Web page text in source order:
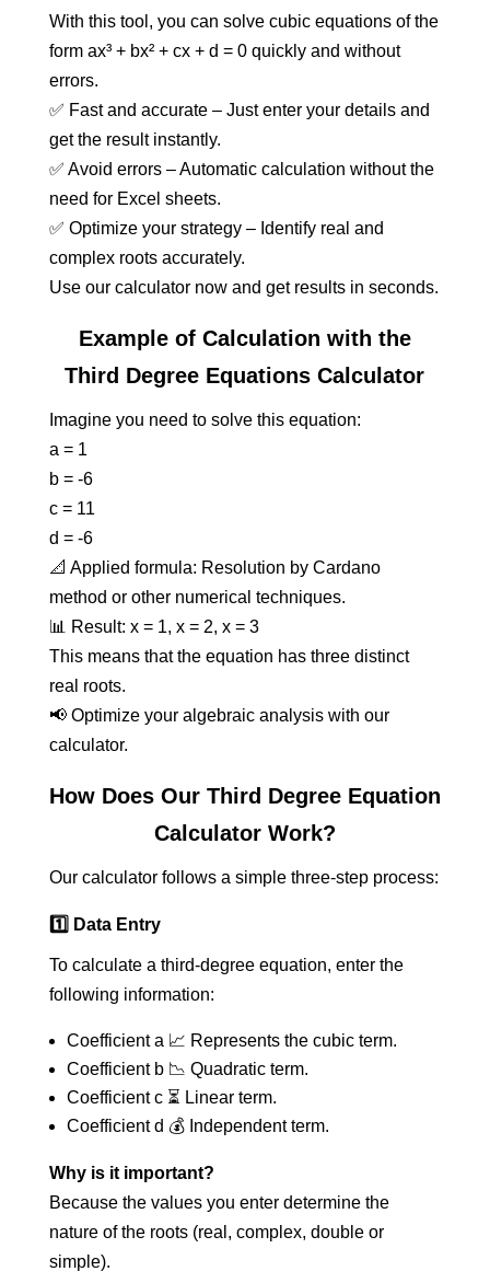
With this tool, you can solve cubic equations of the
form ax³ + bx² + cx + d = 0 quickly and without
errors.
✅ Fast and accurate – Just enter your details and
get the result instantly.
✅ Avoid errors – Automatic calculation without the
need for Excel sheets.
✅ Optimize your strategy – Identify real and
complex roots accurately.
Use our calculator now and get results in seconds.
Example of Calculation with the
Third Degree Equations Calculator
Imagine you need to solve this equation:
a = 1
b = -6
c = 11
d = -6
📐 Applied formula: Resolution by Cardano
method or other numerical techniques.
📊 Result: x = 1, x = 2, x = 3
This means that the equation has three distinct
real roots.
📢 Optimize your algebraic analysis with our
calculator.
How Does Our Third Degree Equation
Calculator Work?
Our calculator follows a simple three-step process:
1️⃣ Data Entry
To calculate a third-degree equation, enter the
following information:
Coefficient a 📈 Represents the cubic term.
Coefficient b 📉 Quadratic term.
Coefficient c ⏳ Linear term.
Coefficient d 💰 Independent term.
Why is it important?
Because the values you enter determine the
nature of the roots (real, complex, double or
simple).